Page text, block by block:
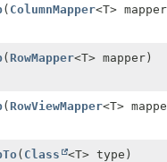
( ColumnMapper<T>
(RowMapper<T> mapper)
(RowViewMapper<T>
( Class <T> type)